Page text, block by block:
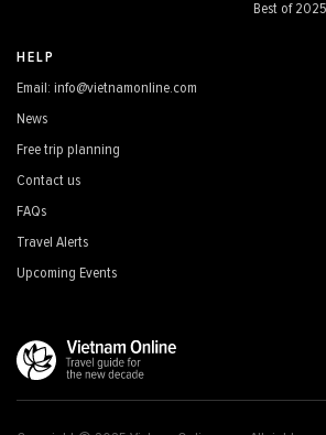
Best of 2025
HELP
Email: info@vietnamonline.com
News
Free trip planning
Contact us
FAQs
Travel Alerts
Upcoming Events